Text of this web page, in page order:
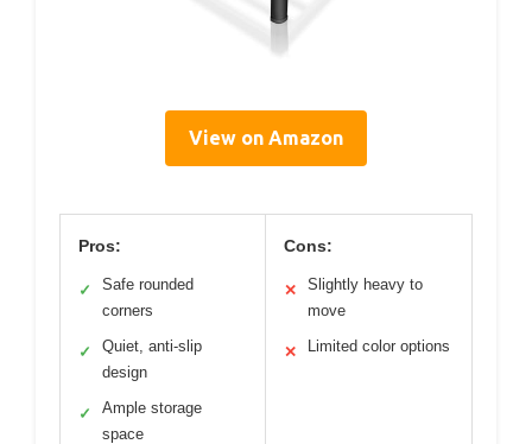
View on Amazon
Pros:
✓
Safe rounded
corners
✓
Quiet, anti-slip
design
✓
Ample storage
space
Cons:
✕
Slightly heavy to
move
✕ Limited color options